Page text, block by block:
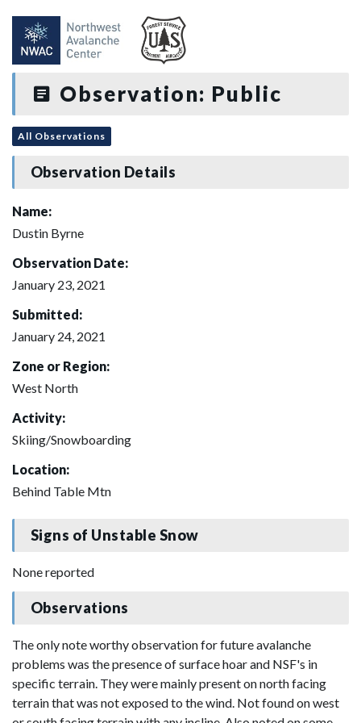
Observation: Public
All Observations
Observation Details
Name:
Dustin Byrne
Observation Date:
January 23, 2021
Submitted:
January 24, 2021
Zone or Region:
West North
Activity:
Skiing/Snowboarding
Location:
Behind Table Mtn
Signs of Unstable Snow
None reported
Observations
The only note worthy observation for future avalanche
problems was the presence of surface hoar and NSF's in
specific terrain. They were mainly present on north facing
terrain that was not exposed to the wind. Not found on west